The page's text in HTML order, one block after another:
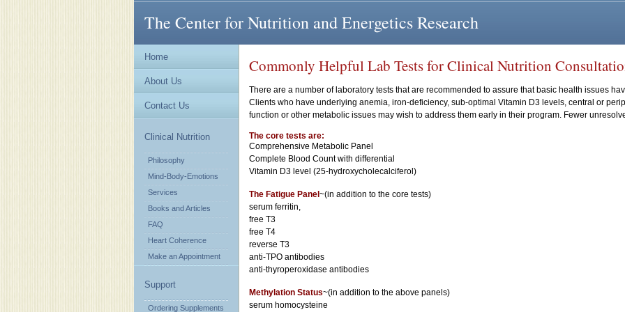
The Center for Nutrition and Energetics Research
Home
About Us
Contact Us
Clinical Nutrition
Philosophy
Mind-Body-Emotions
Services
Books and Articles
FAQ
Heart Coherence
Make an Appointment
Support
Ordering Supplements
Commonly Helpful Lab Tests for Clinical Nutrition
There are a number of laboratory tests that are recommended to assure that basic health issues
Clients who have underlying anemia, iron-deficiency, sub-optimal Vitamin D3 levels, central or
function or other metabolic issues may wish to address them early in their program. Fewer
The core tests are:
Comprehensive Metabolic Panel
Complete Blood Count with differential
Vitamin D3 level (25-hydroxycholecalciferol)
The Fatigue Panel ~(in addition to the core tests)
serum ferritin,
free T3
free T4
reverse T3
anti-TPO antibodies
anti-thyroperoxidase antibodies
Methylation Status~(in addition to the above panels)
serum homocysteine